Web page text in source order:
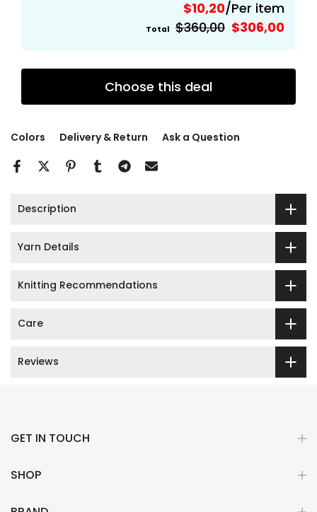
$10,20/Per item
Total $360,00 $306,00
Choose this deal
Colors Delivery & Return Ask a Question
Description
Yarn Details
Knitting Recommendations
Care
Reviews
GET IN TOUCH
SHOP